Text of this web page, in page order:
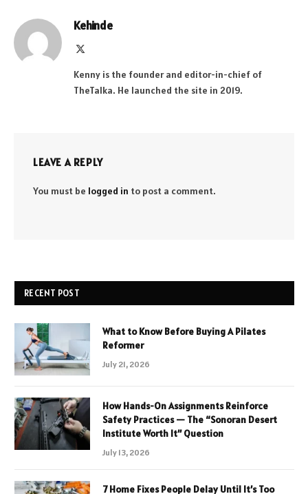
Kehinde
Kenny is the founder and editor-in-chief of
TheTalka. He launched the site in 2019.
LEAVE A REPLY
You must be logged in to post a comment.
RECENT POST
What to Know Before Buying A Pilates
Reformer
July 21, 2026
How Hands-On Assignments Reinforce
Safety Practices — The “Sonoran Desert
Institute Worth It” Question
July 13, 2026
7 Home Fixes People Delay Until It’s Too